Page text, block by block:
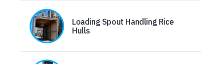
Loading Spout Handling Rice
Hulls